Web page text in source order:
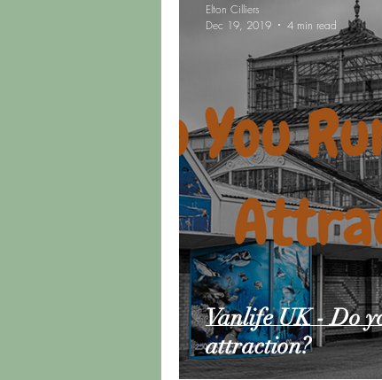
Vanlife UK - Do
attraction?
Elton Cilliers
Dec 19, 2019
4 min read